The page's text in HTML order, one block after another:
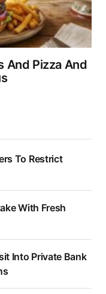
And Pizza And
To Restrict
With Fresh
Into Private Bank